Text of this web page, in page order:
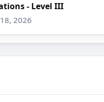
- Level III
2026